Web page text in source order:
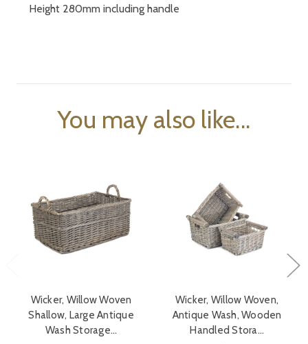
Height 280mm including handle
You may also like...
Wicker, Willow Woven
Shallow, Large Antique
Wash Storage…
Wicker, Willow Woven,
Antique Wash, Wooden
Handled Stora…